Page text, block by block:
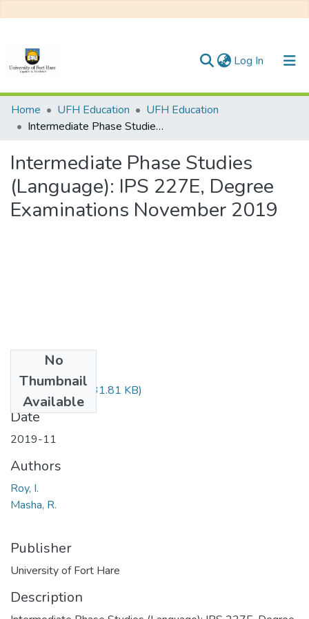
Log In (current)
Communities & Collections
All of DSpace
Statistics
Home UFH Education
UFH Education
Intermediate Phase Studies (Language): IPS 227E, Degree Examinations November 2019
Intermediate Phase Studies
(Language): IPS 227E, Degree
Examinations November 2019
No
Thumbnail
Available
IPS227.pdf(131.81 KB)
Date
2019-11
Authors
Roy, I.
Masha, R.
Publisher
University of Fort Hare
Description